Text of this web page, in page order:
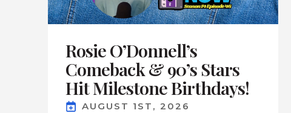
Rosie O’Donnell’s
Comeback & 90’s Stars
Hit Milestone Birthdays!
AUGUST 1ST, 2026